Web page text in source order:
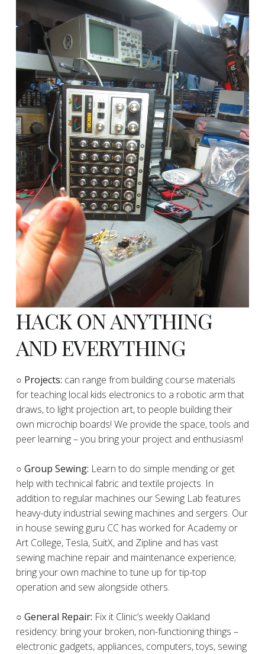
HACK ON ANYTHING
AND EVERYTHING
​○ Projects: can range from building course materials
for teaching local kids electronics to a robotic arm that
draws, to light projection art, to people building their
own microchip boards! We provide the space, tools and
peer learning – you bring your project and enthusiasm!
○ Group Sewing: Learn to do simple mending or get
help with technical fabric and textile projects. In
addition to regular machines our Sewing Lab features
heavy-duty industrial sewing machines and sergers. Our
in house sewing guru CC has worked for Academy or
Art College, Tesla, SuitX, and Zipline and has vast
sewing machine repair and maintenance experience;
bring your own machine to tune up for tip-top
operation and sew alongside others.
○ General Repair: Fix it Clinic’s weekly Oakland
residency: bring your broken, non-functioning things –
electronic gadgets, appliances, computers, toys, sewing